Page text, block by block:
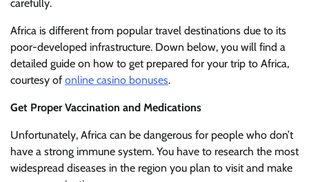
carefully.
Africa is different from popular travel destinations due to its
poor-developed infrastructure. Down below, you will find a
detailed guide on how to get prepared for your trip to Africa,
courtesy of online casino bonuses.
Get Proper Vaccination and Medications
Unfortunately, Africa can be dangerous for people who don’t
have a strong immune system. You have to research the most
widespread diseases in the region you plan to visit and make